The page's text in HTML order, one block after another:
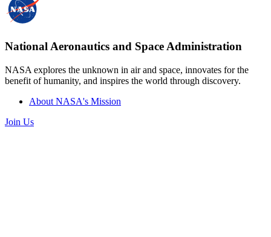
National Aeronautics and Space Administration
NASA explores the unknown in air and space, innovates for the
benefit of humanity, and inspires the world through discovery.
About NASA's Mission
Join Us